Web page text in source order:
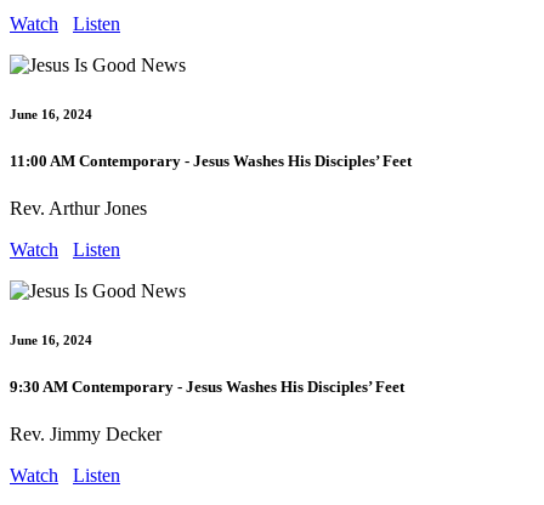
Watch
Listen
June 16, 2024
11:00 AM Contemporary - Jesus Washes His Disciples’ Feet
Rev. Arthur Jones
Watch
Listen
June 16, 2024
9:30 AM Contemporary - Jesus Washes His Disciples’ Feet
Rev. Jimmy Decker
Watch
Listen